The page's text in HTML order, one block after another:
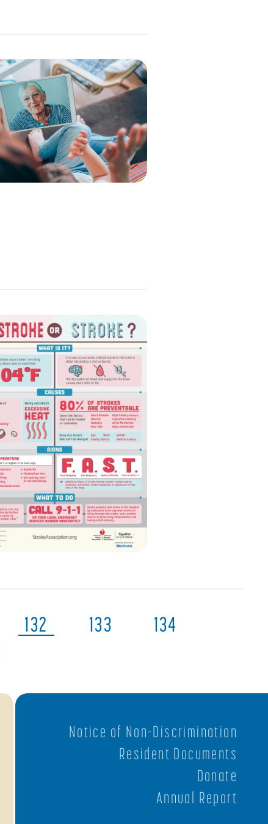
132 133
134
Notice of Non-Discrimination
Resident Documents
Donate
Annual Report